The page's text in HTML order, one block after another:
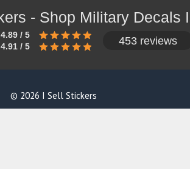
4.89 / 5
4.91 / 5 453 reviews
© 2026 I Sell Stickers